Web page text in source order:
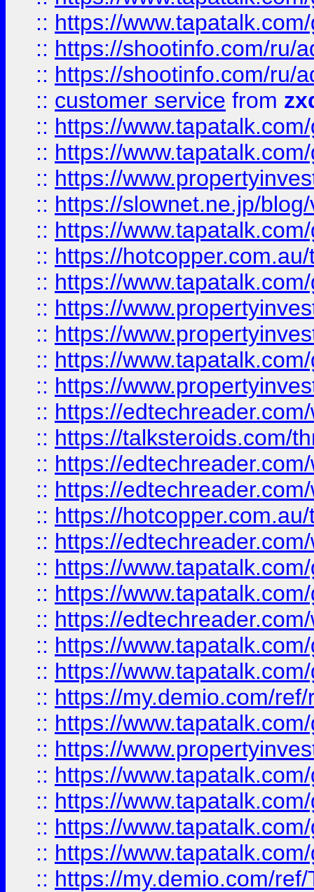
:: https://
:: https://shootinfo.com/ru/
:: https://shootinfo.com/ru/
:: customer service from
:: https://
:: https://
:: https://
:: https://slownet.ne.jp/
:: https://
:: https://
:: https://
:: https://
:: https://
:: https://
:: https://
:: https://
:: https://talksteroids.com/
:: https://
:: https://
:: https://
:: https://
:: https://
:: https://
:: https://
:: https://
:: https://
:: https://my.demio.com/
:: https://
:: https://
:: https://
:: https://
:: https://
:: https://
:: https://my.demio.com/